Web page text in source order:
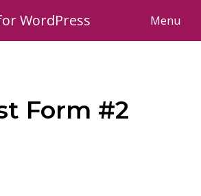
WordPress Menu
Form #2